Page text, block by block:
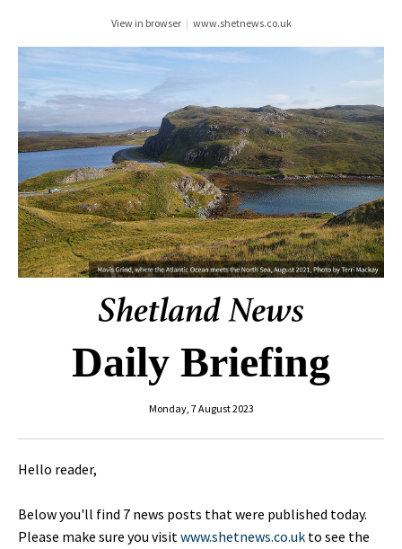
View in browser | www.shetnews.co.uk
Daily Briefing
Monday, 7 August 2023
Hello reader,
Below you'll find 7 news posts that were published today.
Please make sure you visitwww.shetnews.co.uk to see the